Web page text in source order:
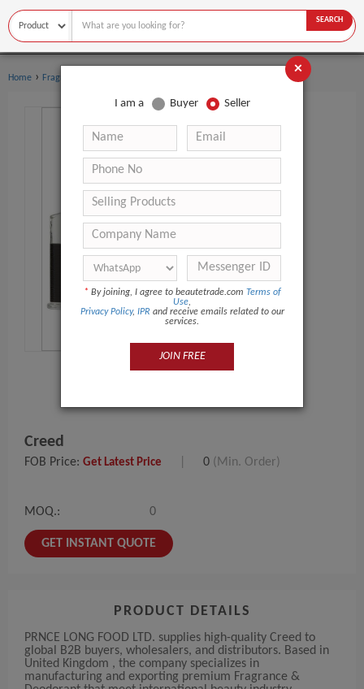
SEARCH
Home › Fragrance & Deodorant
Creed
FOB Price: Get Latest Price 0 (Min. Order)
MOQ.: 0
GET INSTANT QUOTE
PRODUCT DETAILS
PRNCE LONG FOOD LTD. supplies high-quality Creed to
global B2B buyers, wholesalers, and distributors. Based in
United Kingdom , the company specializes in
manufacturing and exporting premium Fragrance &
×
I am a Buyer Seller
* By joining, I agree to beautetrade.com Terms of
Use,
Privacy Policy, IPR and receive emails related to our
services.
JOIN FREE